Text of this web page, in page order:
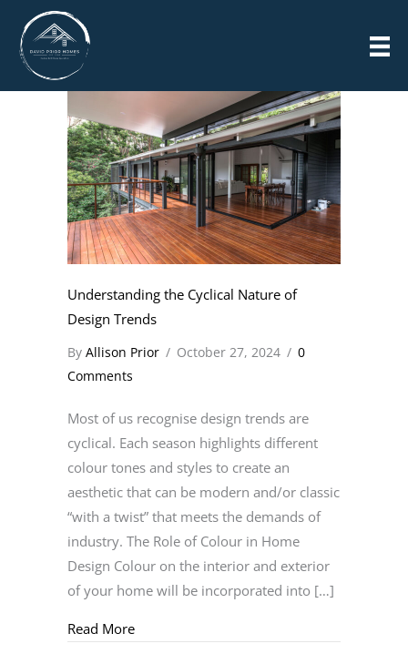
content
Understanding the Cyclical Nature of
Design Trends
By Allison Prior / October 27, 2024 / 0
Comments
Most of us recognise design trends are
cyclical. Each season highlights different
colour tones and styles to create an
aesthetic that can be modern and/or classic
“with a twist” that meets the demands of
industry. The Role of Colour in Home
Design Colour on the interior and exterior
of your home will be incorporated into […]
Read Moreabout Understanding the Cyclical Nature of